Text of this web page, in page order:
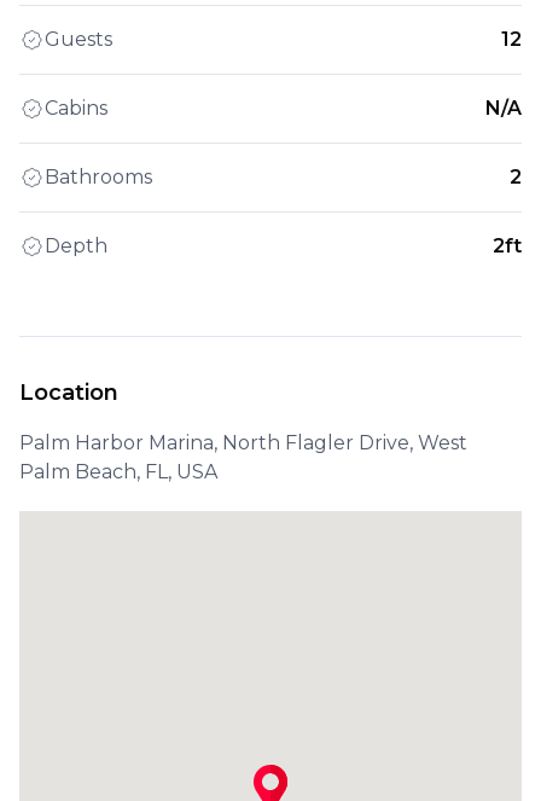
Guests 12
Cabins N/A
Bathrooms 2
Depth 2ft
Location
Palm Harbor Marina, North Flagler Drive, West
Palm Beach, FL, USA